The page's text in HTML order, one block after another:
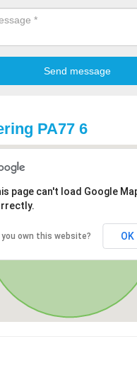
PA77 6
page can't load Google
you own this website? OK